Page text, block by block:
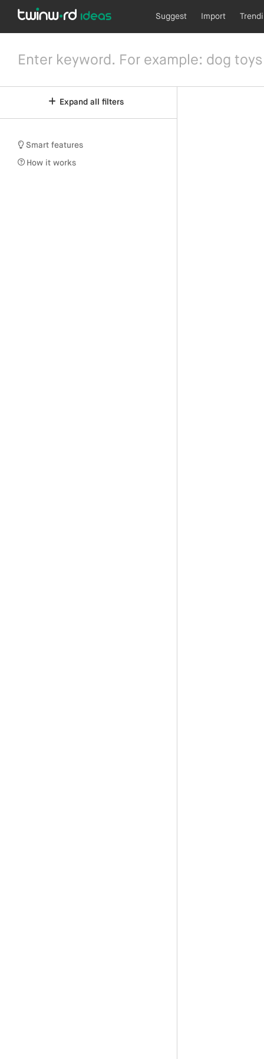
Suggest Import
Expand all filters
Smart features
How it works